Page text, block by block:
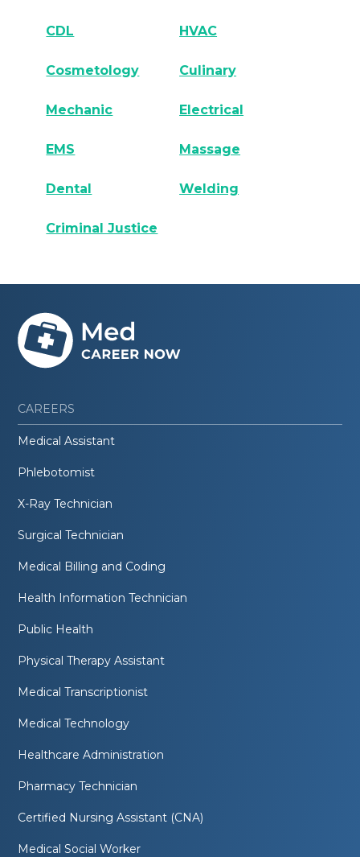
CDL HVAC
Cosmetology Culinary
Mechanic Electrical
EMS Massage
Dental Welding
Criminal Justice
CAREERS
Medical Assistant
Phlebotomist
X-Ray Technician
Surgical Technician
Medical Billing and Coding
Health Information Technician
Public Health
Physical Therapy Assistant
Medical Transcriptionist
Medical Technology
Healthcare Administration
Pharmacy Technician
Certified Nursing Assistant (CNA)
Medical Social Worker